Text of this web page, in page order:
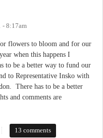
- 8:17am
flowers to bloom and for our
when this happens I
to be a better way to fund our
to Representative Insko with
There has to be a better
and comments are
Insko and Commissioner Gordon
13 comments